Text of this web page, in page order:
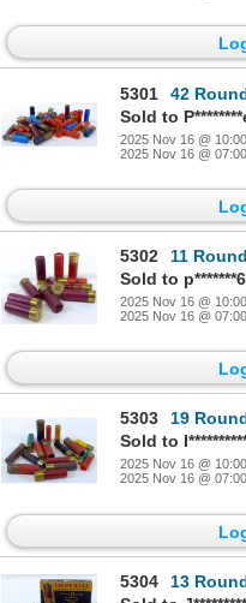
5301
42
2025 Nov 16 @ 10:00
2025 Nov 16 @ 07:00
5302
11
2025 Nov 16 @ 10:00
2025 Nov 16 @ 07:00
5303
19
2025 Nov 16 @ 10:00
2025 Nov 16 @ 07:00
5304
13